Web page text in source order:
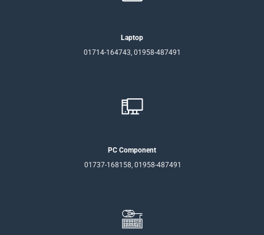
Laptop
01714-164743, 01958-487491
PC Component
01737-168158, 01958-487491